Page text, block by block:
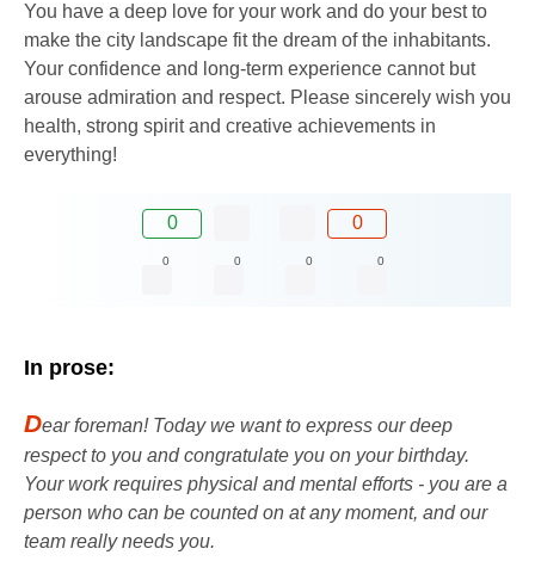
You have a deep love for your work and do your best to
make the city landscape fit the dream of the inhabitants.
Your confidence and long-term experience cannot but
arouse admiration and respect. Please sincerely wish you
health, strong spirit and creative achievements in
everything!
0 0
0 0 0 0
In prose:
Dear foreman! Today we want to express our deep
respect to you and congratulate you on your birthday.
Your work requires physical and mental efforts - you are a
person who can be counted on at any moment, and our
team really needs you.